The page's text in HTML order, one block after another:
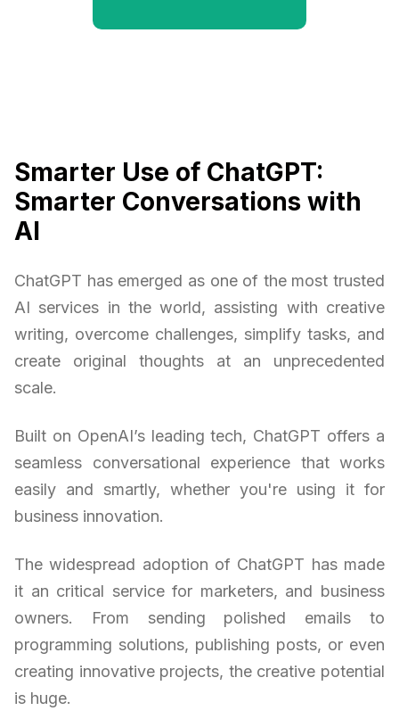
Smarter Use of ChatGPT:
Smarter Conversations with
AI
ChatGPT has emerged as one of the most trusted
AI services in the world, assisting with creative
writing, overcome challenges, simplify tasks, and
create original thoughts at an unprecedented
scale.
Built on OpenAI’s leading tech, ChatGPT offers a
seamless conversational experience that works
easily and smartly, whether you're using it for
business innovation.
The widespread adoption of ChatGPT has made
it an critical service for marketers, and business
owners. From sending polished emails to
programming solutions, publishing posts, or even
creating innovative projects, the creative potential
is huge.